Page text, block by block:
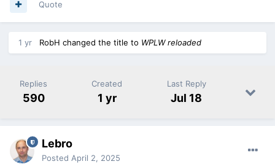
Quote
1 yr RobH changed the title to WPLW reloaded
Replies
590
Created
1 yr
Last Reply
Jul 18
Lebro
Posted April 2, 2025